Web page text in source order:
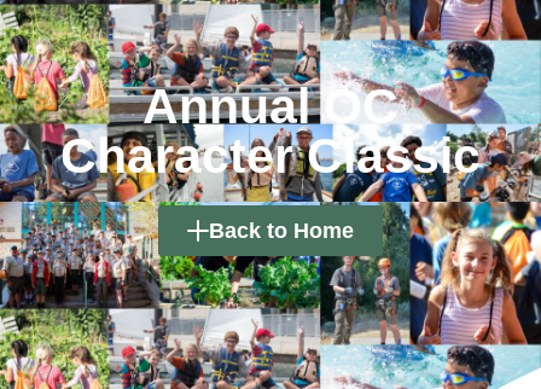
Annual OC
Character Classic
Back to Home